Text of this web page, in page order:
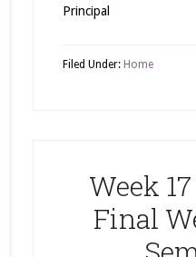
Principal
Filed Under: Home
Week
Final